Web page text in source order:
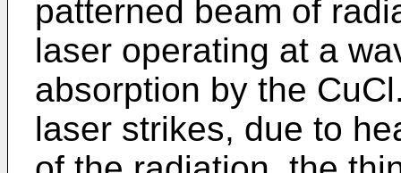
patterned beam of
laser operating at a
absorption by the
laser strikes, due to